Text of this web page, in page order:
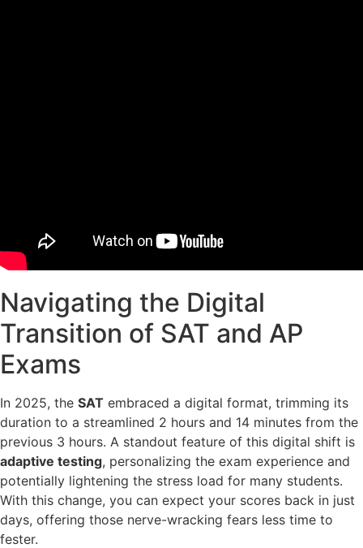
Navigating the Digital
Transition of SAT and AP
Exams
In 2025, the SAT embraced a digital format, trimming its
duration to a streamlined 2 hours and 14 minutes from the
previous 3 hours. A standout feature of this digital shift is
adaptive testing, personalizing the exam experience and
potentially lightening the stress load for many students.
With this change, you can expect your scores back in just
days, offering those nerve-wracking fears less time to
fester.